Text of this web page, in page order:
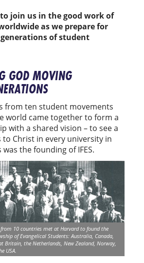
join us in the good work of
as we prepare for
of student
GOD MOVING
from ten student movements
world came together to form a
with a shared vision – to see a
Christ in every university in
the founding of IFES.
10 countries met at Harvard to found the
of Evangelical Students: Australia, Canada,
Britain, the Netherlands, New Zealand, Norway,
USA.